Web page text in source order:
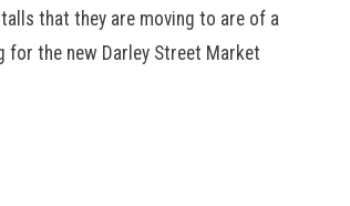
that they are moving to are of a
for the new Darley Street Market